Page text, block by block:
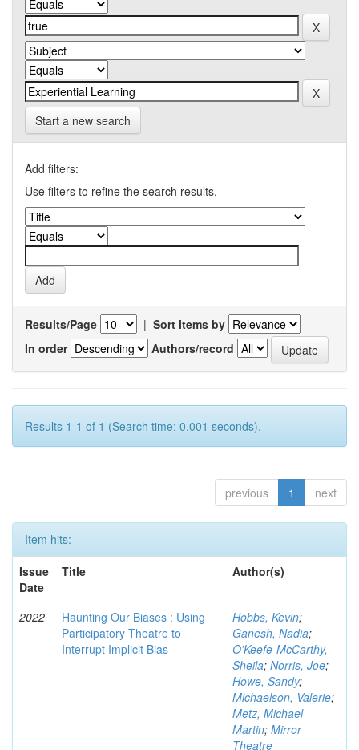
Start a new search
Add filters:
Use filters to refine the search results.
Results/Page | Sort items by
In order
Authors/record
Results 1-1 of 1 (Search time: 0.001 seconds).
previous 1 next
Item hits:
Issue
Date
Title Author(s)
2022
Haunting Our Biases : Using
Participatory Theatre to
Interrupt Implicit Bias
Hobbs, Kevin;
Ganesh, Nadia;
O'Keefe-McCarthy,
Sheila; Norris, Joe;
Howe, Sandy;
Michaelson, Valerie;
Metz, Michael
Martin; Mirror
Theatre